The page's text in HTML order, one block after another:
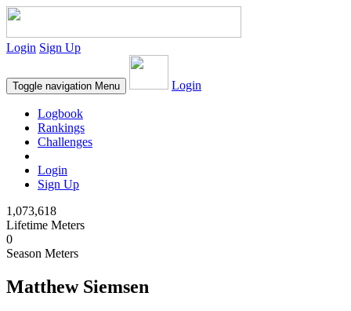
Login Sign Up
Toggle navigation Menu Login
Logbook
Rankings
Challenges
Login
Sign Up
1,073,618
Lifetime Meters
0
Season Meters
Matthew Siemsen